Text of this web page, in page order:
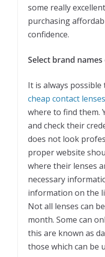
some really
purchasing
confidence.
Select brand
It is always
cheap contact
where to find them.
and check their
does not look
proper website
where their lenses
necessary
information on the
Not all lenses can
month. Some can
this are known as
those which can be